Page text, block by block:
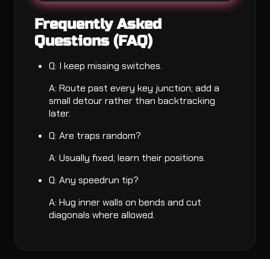
Frequently Asked
Questions (FAQ)
Q: I keep missing switches.
A: Route past every key junction; add a
small detour rather than backtracking
later.
Q: Are traps random?
A: Usually fixed; learn their positions.
Q: Any speedrun tip?
A: Hug inner walls on bends and cut
diagonals where allowed.